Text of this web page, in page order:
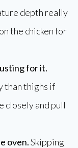
depth really
the chicken for
for it.
than thighs if
closely and pull
oven.Skipping